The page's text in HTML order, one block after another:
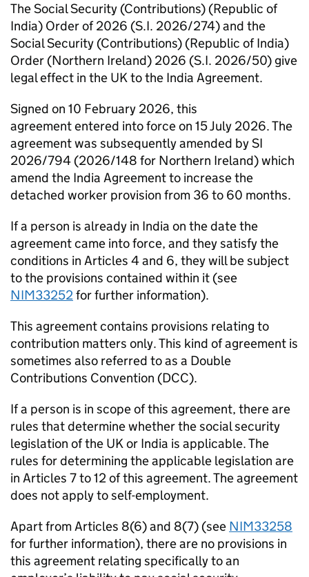
The Social Security (Contributions) (Republic of
India) Order of 2026 (S.I. 2026/274) and the
Social Security (Contributions) (Republic of India)
Order (Northern Ireland) 2026 (S.I. 2026/50) give
legal effect in the UK to the India Agreement.
Signed on 10 February 2026, this
agreement entered into force on 15 July 2026. The
agreement was subsequently amended by SI
2026/794 (2026/148 for Northern Ireland) which
amend the India Agreement to increase the
detached worker provision from 36 to 60 months.
If a person is already in India on the date the
agreement came into force, and they satisfy the
conditions in Articles 4 and 6, they will be subject
to the provisions contained within it (see
NIM33252for further information).
This agreement contains provisions relating to
contribution matters only. This kind of agreement is
sometimes also referred to as a Double
Contributions Convention (DCC).
If a person is in scope ofthis agreement, thereare
rules that determinewhether the social security
legislation of the UK or India is applicable. The
rules for determining the applicable legislation are
in Articles 7to 12of this agreement. The agreement
does not apply to self-employment.
Apart from Articles 8(6) and 8(7) (see NIM33258
for further information), there are no provisions in
this agreement relating specifically to an